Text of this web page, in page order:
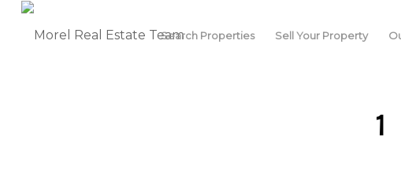
Search Properties Sell Your Property
1